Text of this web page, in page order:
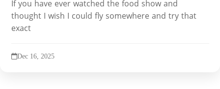
If you have ever watched the food show and
thought I wish I could fly somewhere and try that
exact
Dec 16, 2025